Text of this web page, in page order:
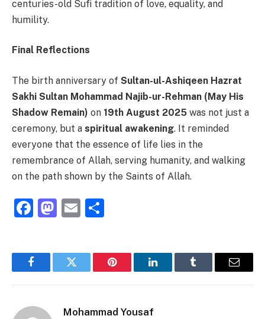
centuries-old Sufi tradition of love, equality, and
humility.
Final Reflections
The birth anniversary of Sultan-ul-Ashiqeen Hazrat
Sakhi Sultan Mohammad Najib-ur-Rehman (May His
Shadow Remain) on 19th August 2025 was not just a
ceremony, but a spiritual awakening. It reminded
everyone that the essence of life lies in the
remembrance of Allah, serving humanity, and walking
on the path shown by the Saints of Allah.
Facebook
Mastodon
Email
FacebookTwitter Pinterest LinkedInTumblr Email
Mohammad Yousaf